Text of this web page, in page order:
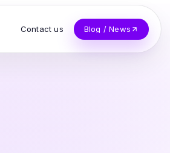
Contact us Blog / News